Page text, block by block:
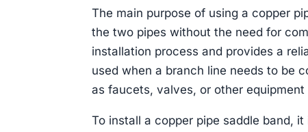
The main purpose of using a copper
the two pipes without the need for
installation process and provides a
used when a branch line needs to be
as faucets, valves, or other
To install a copper pipe saddle band,